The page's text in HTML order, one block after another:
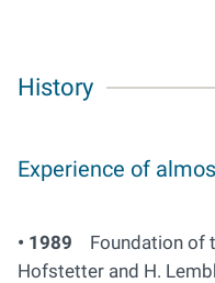
History
Experience of
• 1989 Foundation of
Hofstetter and H.